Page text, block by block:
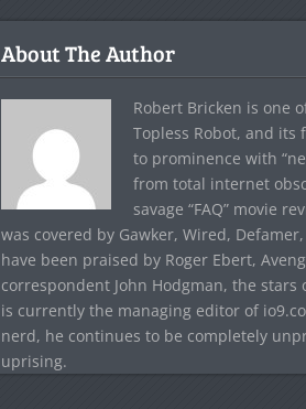
About The Author
Robert Bricken is one
Topless Robot, and
to prominence with
from total internet
savage “FAQ” movie
was covered by Gawker, Wired,
have been praised by Roger Ebert,
correspondent John Hodgman, the
is currently the managing editor of
nerd, he continues to be completely
uprising.